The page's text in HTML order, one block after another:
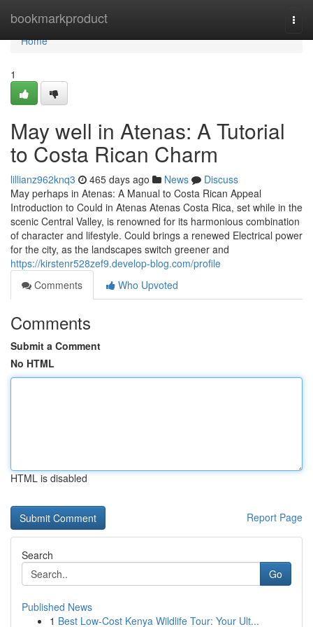
bookmarkproduct
Home
Home
1
May well in Atenas: A Tutorial
to Costa Rican Charm
lillianz962knq3 465 days ago News
Discuss
May perhaps in Atenas: A Manual to Costa Rican Appeal
Introduction to Could in Atenas Atenas Costa Rica, set while in the
scenic Central Valley, is renowned for its harmonious combination
of character and lifestyle. Could brings a renewed Electrical power
for the city, as the landscapes switch greener and
https://kirstenr528zef9.develop-blog.com/profile
Comments
Who Upvoted
Comments
Submit a Comment
No HTML
HTML is disabled
Report Page
Search
Go
Published News
1 Best Low-Cost Kenya Wildlife Tour: Your Ult...